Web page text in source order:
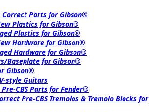
Correct Parts for Gibson®
Plastics for Gibson®
Plastics for Gibson®
Hardware for Gibson®
Hardware for Gibson®
Baseplate for Gibson®
Gibson®
style Guitars
CBS Parts for Fender®
Pre-CBS Tremolos & Tremolo Blocks for